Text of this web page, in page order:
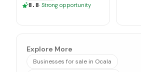
8.8· Strong opportunity
Explore More
Businesses for sale in Ocala